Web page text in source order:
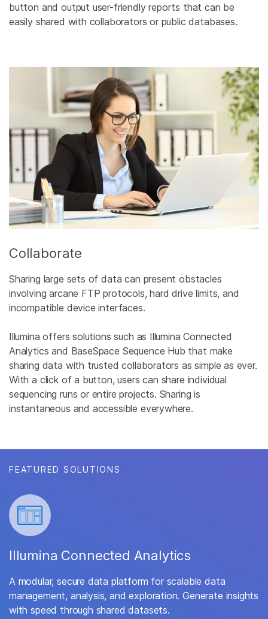
button and output user-friendly reports that can be
easily shared with collaborators or public databases.
Collaborate
Sharing large sets of data can present obstacles
involving arcane FTP protocols, hard drive limits, and
incompatible device interfaces.
Illumina offers solutions such as Illumina Connected
Analytics and BaseSpace Sequence Hub that make
sharing data with trusted collaborators as simple as ever.
With a click of a button, users can share individual
sequencing runs or entire projects. Sharing is
instantaneous and accessible everywhere.
FEATURED SOLUTIONS
Illumina Connected Analytics
A modular, secure data platform for scalable data
management, analysis, and exploration. Generate insights
with speed through shared datasets.